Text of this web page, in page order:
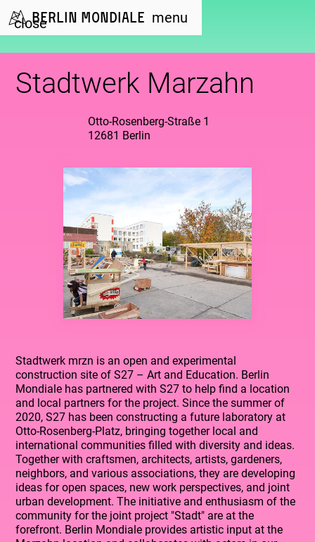
Berlin Mondiale menu
close
Stadtwerk Marzahn
Otto-Rosenberg-Straße 1
12681 Berlin
Stadtwerk mrzn is an open and experimental
construction site of S27 – Art and Education. Berlin
Mondiale has partnered with S27 to help find a location
and local partners for the project. Since the summer of
2020, S27 has been constructing a future laboratory at
Otto-Rosenberg-Platz, bringing together local and
international communities filled with diversity and ideas.
Together with craftsmen, architects, artists, gardeners,
neighbors, and various associations, they are developing
ideas for open spaces, new work perspectives, and joint
urban development. The initiative and enthusiasm of the
community for the joint project "Stadt" are at the
forefront. Berlin Mondiale provides artistic input at the